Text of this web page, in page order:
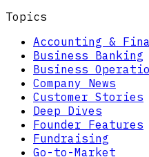
Topics
Accounting &
Business Banking
Business
Company News
Customer Stories
Deep Dives
Founder Features
Fundraising
Go-to-Market